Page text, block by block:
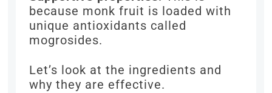
because monk fruit is loaded with
unique antioxidants called
mogrosides.
Let’s look at the ingredients and
why they are effective.